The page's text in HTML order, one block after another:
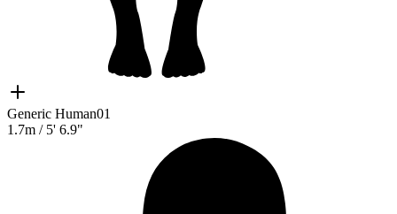
Generic Human01
1.7m / 5' 6.9"